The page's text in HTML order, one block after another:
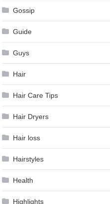
Gossip
Guide
Guys
Hair
Hair Care Tips
Hair Dryers
Hair loss
Hairstyles
Health
Highlights